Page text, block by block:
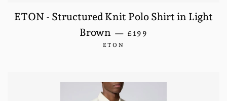
ETON - Structured Knit Polo Shirt in Light
Brown — REGULAR PRICE
£199
ETON